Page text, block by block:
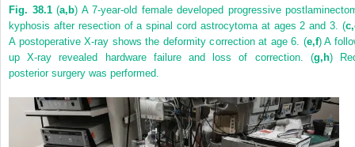
Fig. 38.1(a,b) A 7-year-old female developed progressive
kyphosis after resection of a spinal cord astrocytoma at ages 2 and 3. (
A postoperative X-ray shows the deformity correction at age 6. (e,f) A
up X-ray revealed hardware failure and loss of correction. (g,h)
posterior surgery was performed.